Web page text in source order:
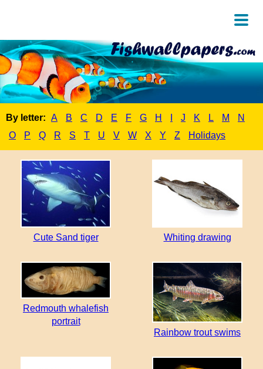
By letter: A B C D E F G H J K L M
N
O
P Q R S T U V W X Y Z Holidays
Cute Sand tiger Whiting drawing
Redmouth whalefish
portrait
Rainbow trout swims